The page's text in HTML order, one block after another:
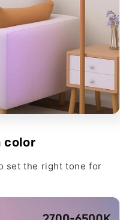
color
set the right tone for